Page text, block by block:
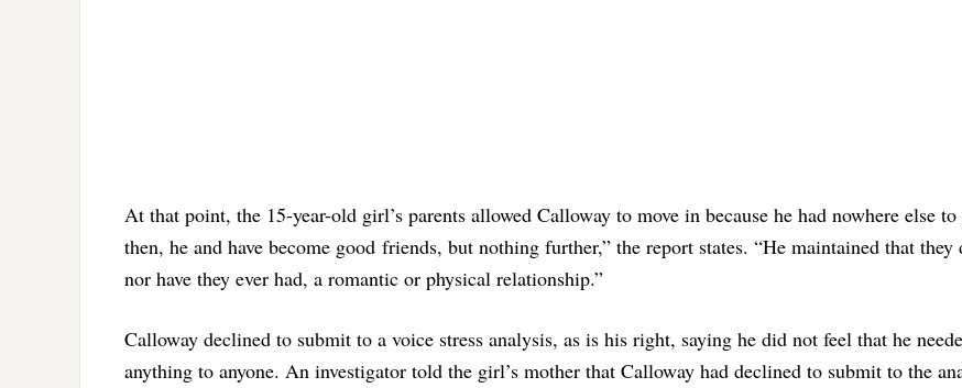
At that point, the 15-year-old girl’s parents allowed Calloway to move in because he had nowhere else
then, he and have become good friends, but nothing further,” the report states. “He maintained that they
nor have they ever had, a romantic or physical relationship.”
Calloway declined to submit to a voice stress analysis, as is his right, saying he did not feel that he
anything to anyone. An investigator told the girl’s mother that Calloway had declined to submit to the